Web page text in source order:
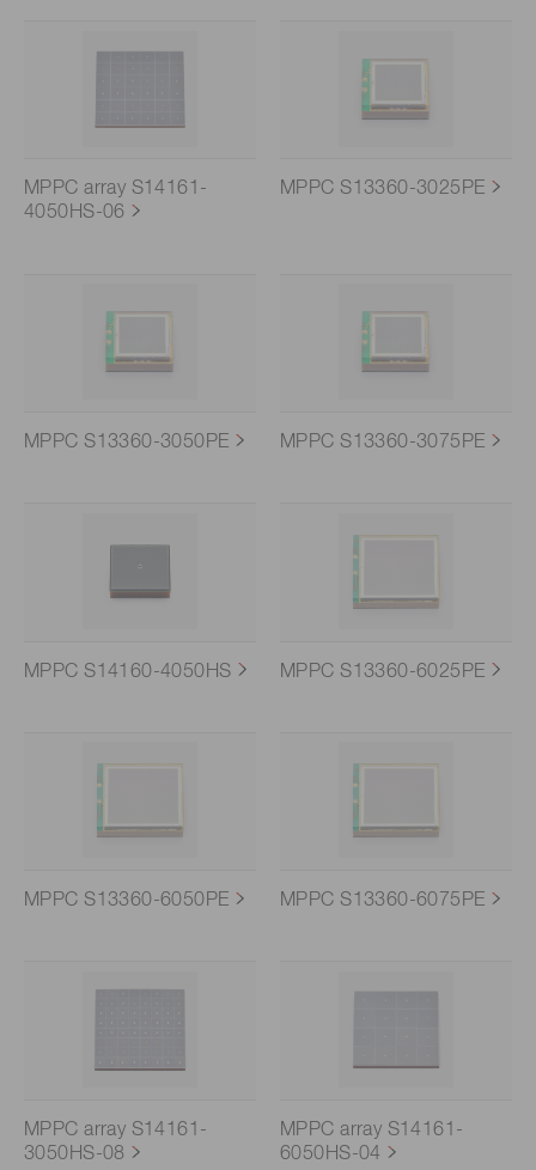
MPPC array S14161-
4050HS-06
MPPC S13360-3025PE
MPPC S13360-3050PE MPPC S13360-3075PE
MPPC S14160-4050HS MPPC S13360-6025PE
MPPC S13360-6050PE MPPC S13360-6075PE
MPPC array S14161-
3050HS-08
MPPC array S14161-
6050HS-04